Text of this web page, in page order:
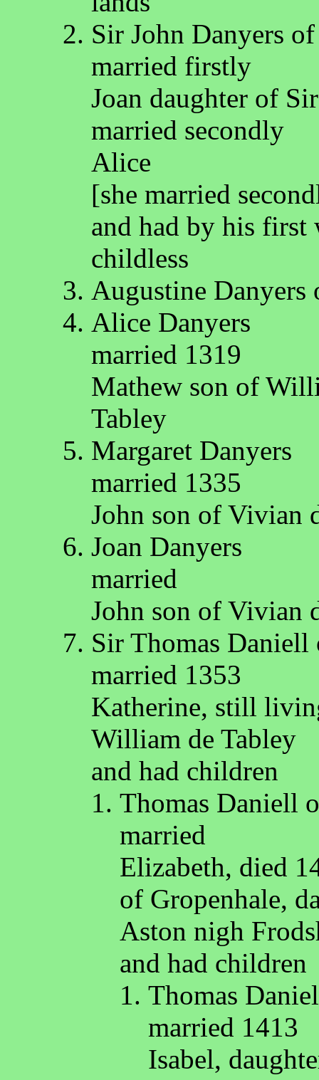
Sir John Danyers
married firstly
Joan daughter of
married secondly
Alice
[she married
and had by his first
childless
Augustine
Alice Danyers
married 1319
Mathew son of
Tabley
Margaret Danyers
married 1335
John son of Vivian
Joan Danyers
married
John son of Vivian
Sir Thomas Daniell
married 1353
Katherine, still
William de Tabley
and had children
Thomas Daniell
married
Elizabeth, died
of Gropenhale,
Aston nigh
and had children
Thomas
married 1413
Isabel,